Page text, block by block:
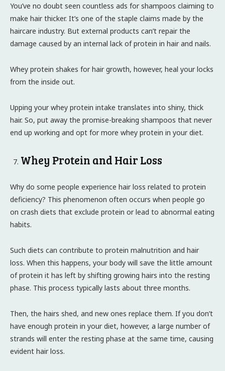
You’ve no doubt seen countless ads for shampoos claiming to
make hair thicker. It’s one of the staple claims made by the
haircare industry. But external products can’t repair the
damage caused by an internal lack of protein in hair and nails.
Whey protein shakes for hair growth, however, heal your locks
from the inside out.
Upping your whey protein intake translates into shiny, thick
hair. So, put away the promise-breaking shampoos that never
end up working and opt for more whey protein in your diet.
Whey Protein and Hair Loss
Why do some people experience hair loss related to protein
deficiency? This phenomenon often occurs when people go
on crash diets that exclude protein or lead to abnormal eating
habits.
Such diets can contribute to protein malnutrition and hair
loss. When this happens, your body will save the little amount
of protein it has left by shifting growing hairs into the resting
phase. This process typically lasts about three months.
Then, the hairs shed, and new ones replace them. If you don’t
have enough protein in your diet, however, a large number of
strands will enter the resting phase at the same time, causing
evident hair loss.